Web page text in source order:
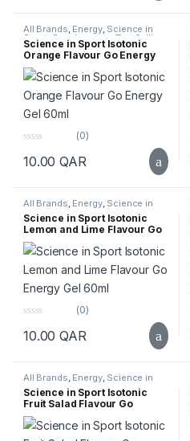
f
5
All Brands, Energy, Science in
Sport Supplements ,Top Selling
Science in Sport Isotonic
Orange Flavour Go Energy
Gel 60ml
o
u
f
5
(0)
10.00QAR
All Brands, Energy, Science in
Sport Supplements Top Selling
Science in Sport Isotonic
Lemon and Lime Flavour Go
Energy Gel 60ml
o
u
f
5
(0)
10.00QAR
All Brands, Energy, Science in
Sport Supplements Top Selling
Science in Sport Isotonic
Fruit Salad Flavour Go
Energy Gel 60ml